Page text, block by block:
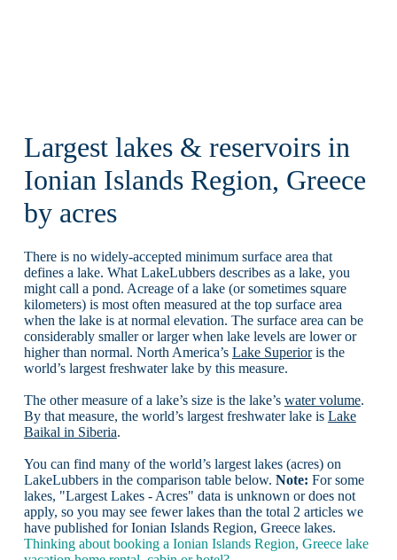
Largest lakes & reservoirs in
Ionian Islands Region, Greece
by acres
There is no widely-accepted minimum surface area that
defines a lake. What LakeLubbers describes as a lake, you
might call a pond. Acreage of a lake (or sometimes square
kilometers) is most often measured at the top surface area
when the lake is at normal elevation. The surface area can be
considerably smaller or larger when lake levels are lower or
higher than normal. North America’s Lake Superioris the
world’s largest freshwater lake by this measure.
The other measure of a lake’s size is the lake’s water volume.
By that measure, the world’s largest freshwater lake is Lake
Baikal in Siberia.
You can find many of the world’s largest lakes (acres) on
LakeLubbers in the comparison table below. Note: For some
lakes, "Largest Lakes - Acres" data is unknown or does not
apply, so you may see fewer lakes than the total 2 articles we
have published for Ionian Islands Region, Greece lakes.
Thinking about booking a Ionian Islands Region, Greece lake